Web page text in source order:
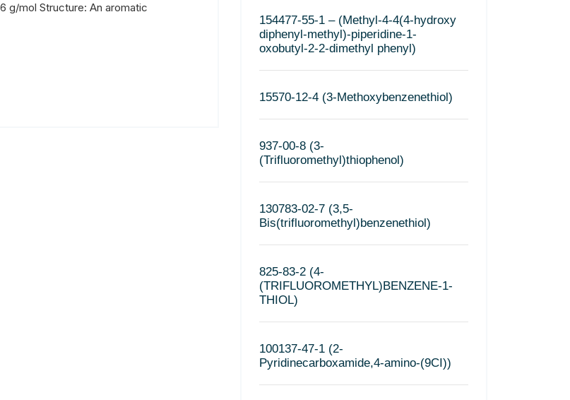
g/mol Structure: An aromatic
154477-55-1 – (Methyl-4-4(4-hydroxy
diphenyl-methyl)-piperidine-1-
oxobutyl-2-2-dimethyl phenyl)
15570-12-4 (3-Methoxybenzenethiol)
937-00-8 (3-
(Trifluoromethyl)thiophenol)
130783-02-7 (3,5-
Bis(trifluoromethyl)benzenethiol)
825-83-2 (4-
(TRIFLUOROMETHYL)BENZENE-1-
THIOL)
100137-47-1 (2-
Pyridinecarboxamide,4-amino-(9CI))